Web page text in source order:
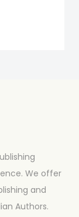
We offer
and
Authors.